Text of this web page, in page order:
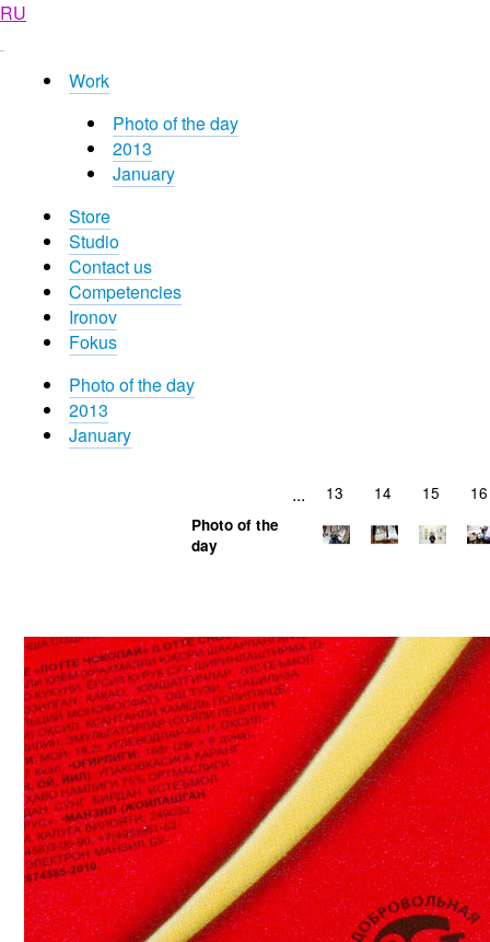
RU
Work
Photo of the day
2013
January
Store
Studio
Contact us
Competencies
Ironov
Fokus
Photo of the day
2013
January
... 13 14 15 16
Photo of the
day